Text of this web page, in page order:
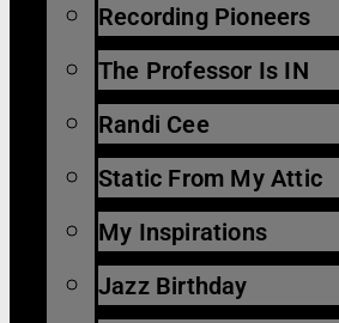
Recording Pioneers
The Professor Is IN
Randi Cee
Static From My Attic
My Inspirations
Jazz Birthday